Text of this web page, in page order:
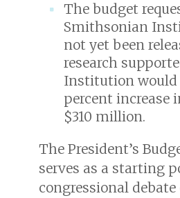
The budget
Smithsonian
not yet been
research
Institution would
percent increase
$310 million.
The President’s
serves as a starting
congressional debate